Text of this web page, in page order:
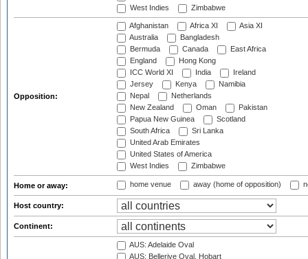
West Indies
Zimbabwe
Opposition:
Afghanistan Africa XI
Asia XI
Australia
Bangladesh
Bermuda
Canada
East Africa
England
Hong Kong
ICC World XI
India
Ireland
Jersey
Kenya
Namibia
Nepal
Netherlands
New Zealand
Oman
Pakistan
Papua New Guinea
Scotland
South Africa
Sri Lanka
United Arab Emirates
United States of America
West Indies
Zimbabwe
Home or away: home venue away (home of opposition)
Host country:
Continent:
AUS: Adelaide Oval
AUS: Bellerive Oval, Hobart